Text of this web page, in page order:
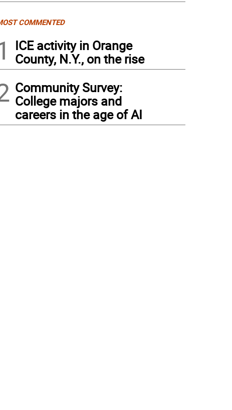
COMMENTED
ICE activity in Orange
County, N.Y., on the rise
Community Survey:
College majors and
careers in the age of AI